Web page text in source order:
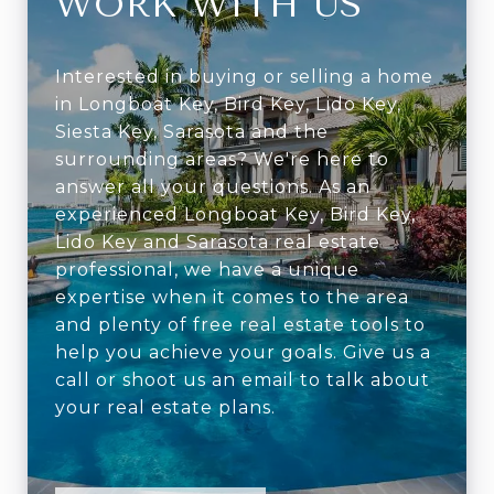
Interested in buying or selling a home
in Longboat Key, Bird Key, Lido Key,
Siesta Key, Sarasota and the
surrounding areas? We're here to
answer all your questions. As an
experienced Longboat Key, Bird Key,
Lido Key and Sarasota real estate
professional, we have a unique
expertise when it comes to the area
and plenty of free real estate tools to
help you achieve your goals. Give us a
call or shoot us an email to talk about
your real estate plans.